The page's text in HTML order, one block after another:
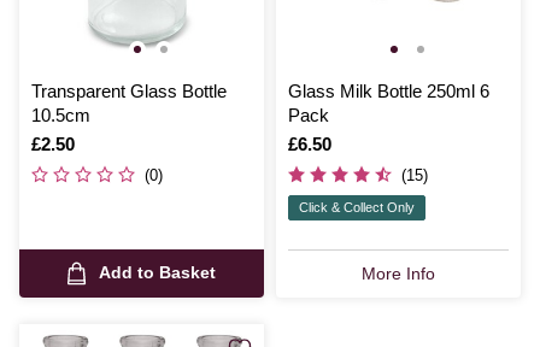
Transparent Glass Bottle
10.5cm
Is
£2.50
(0)
Add to Basket
Glass Milk Bottle 250ml 6
Pack
Is
£6.50
(15)
Click & Collect Only
More Info